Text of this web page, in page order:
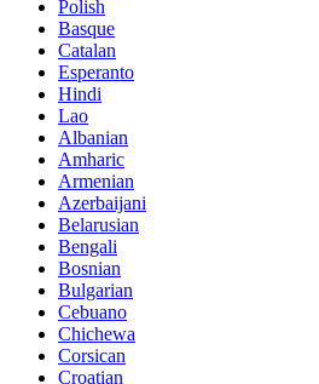
Polish
Basque
Catalan
Esperanto
Hindi
Lao
Albanian
Amharic
Armenian
Azerbaijani
Belarusian
Bengali
Bosnian
Bulgarian
Cebuano
Chichewa
Corsican
Croatian